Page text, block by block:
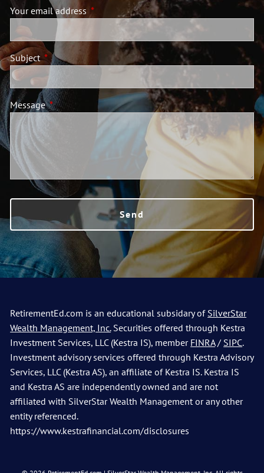
Your email address This field is required.
SubjectThis field is required.
MessageThis field is required.
RetirementEd.com is an educational subsidary of SilverStar
Wealth Management, Inc.Securities offered through Kestra
Investment Services, LLC (Kestra IS), member FINRA/ SIPC.
Investment advisory services offered through Kestra Advisory
Services, LLC (Kestra AS), an affiliate of Kestra IS. Kestra IS
and Kestra AS are independently owned and are not
affiliated with SilverStar Wealth Management or any other
entity referenced.
https://www.kestrafinancial.com/disclosures